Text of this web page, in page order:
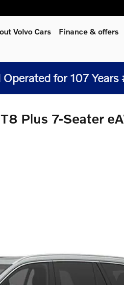
Volvo Cars Finance & offers
for 107
Plus 7-Seater